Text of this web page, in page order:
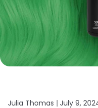
Julia Thomas | July 9,